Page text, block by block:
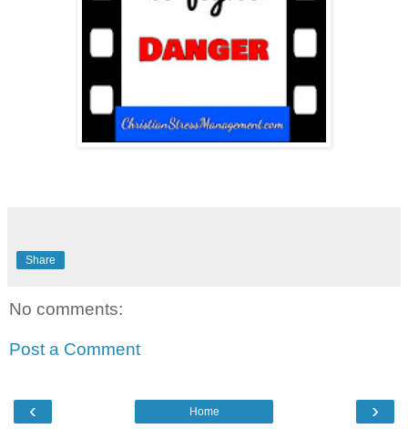
Share
No comments:
Post a Comment
‹ ›
Home